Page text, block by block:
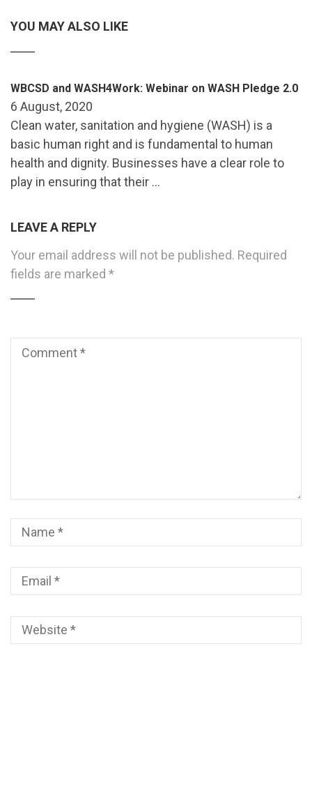
YOU MAY ALSO LIKE
WBCSD and WASH4Work: Webinar on WASH Pledge 2.0
6 August, 2020
Clean water, sanitation and hygiene (WASH) is a
basic human right and is fundamental to human
health and dignity. Businesses have a clear role to
play in ensuring that their …
LEAVE A REPLY
Your email address will not be published. Required
fields are marked *